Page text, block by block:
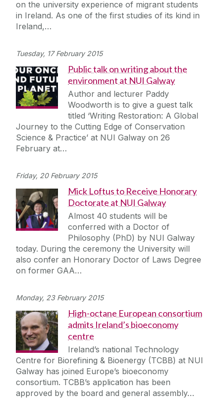
on the university experience of migrant students
in Ireland. As one of the first studies of its kind in
Ireland,…
Tuesday, 17 February 2015
Public talk on writing about the
environment at NUI Galway
Author and lecturer Paddy
Woodworth is to give a guest talk
titled ‘Writing Restoration: A Global
Journey to the Cutting Edge of Conservation
Science & Practice’ at NUI Galway on 26
February at…
Friday, 20 February 2015
Mick Loftus to Receive Honorary
Doctorate at NUI Galway
Almost 40 students will be
conferred with a Doctor of
Philosophy (PhD) by NUI Galway
today. During the ceremony the University will
also confer an Honorary Doctor of Laws Degree
on former GAA…
Monday, 23 February 2015
High-octane European consortium
admits Ireland’s bioeconomy
centre
Ireland’s national Technology
Centre for Biorefining & Bioenergy (TCBB) at NUI
Galway has joined Europe’s bioeconomy
consortium. TCBB’s application has been
approved by the board and general assembly…